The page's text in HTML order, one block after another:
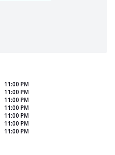
11:00 PM
11:00 PM
11:00 PM
11:00 PM
11:00 PM
11:00 PM
11:00 PM